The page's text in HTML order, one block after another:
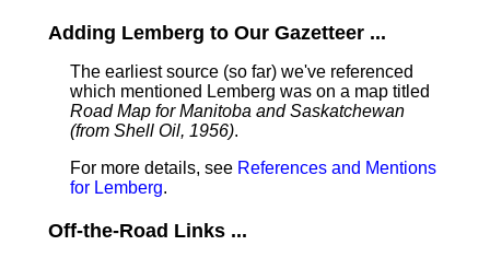
Adding Lemberg to Our Gazetteer ...
The earliest source (so far) we've referenced
which mentioned Lemberg was on a map titled
Road Map for Manitoba and Saskatchewan
(from Shell Oil, 1956).
For more details, see References and Mentions
for Lemberg.
Off-the-Road Links ...